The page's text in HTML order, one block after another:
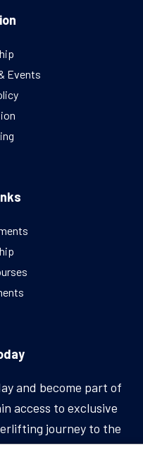
Events
and become part of
access to exclusive
journey to the